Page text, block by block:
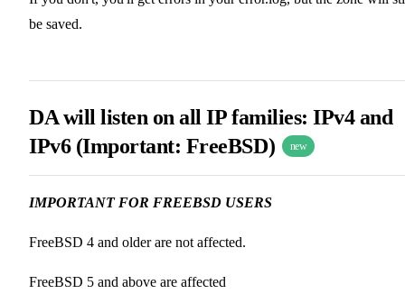
be saved.
DA will listen on all IP families: IPv4 and
IPv6 (Important: FreeBSD) new
IMPORTANT FOR FREEBSD USERS
FreeBSD 4 and older are not affected.
FreeBSD 5 and above are affected